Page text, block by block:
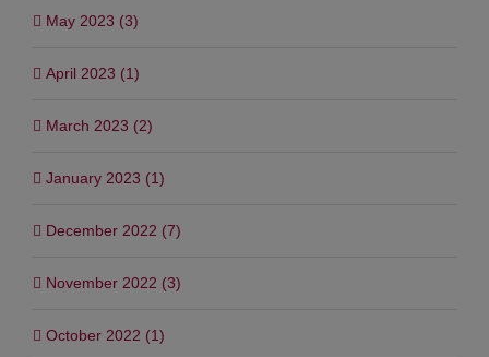
May 2023 (3)
April 2023 (1)
March 2023 (2)
January 2023 (1)
December 2022 (7)
November 2022 (3)
October 2022 (1)